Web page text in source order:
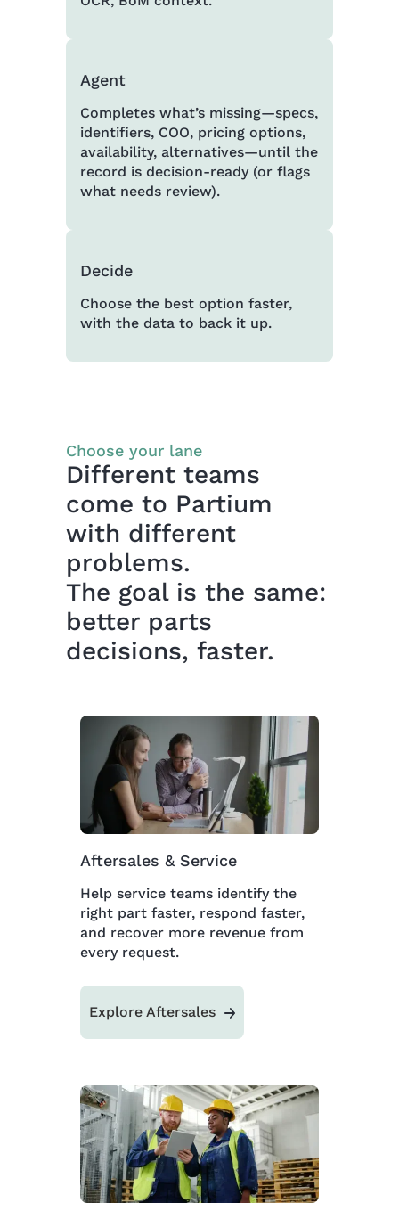
Agent
Completes what’s missing—specs,
identifiers, COO, pricing options,
availability, alternatives—until the
record is decision-ready (or flags
what needs review).
Decide
Choose the best option faster,
with the data to back it up.
Choose your lane
Different teams
come to Partium
with different
problems.
The goal is the same:
better parts
decisions, faster.
Aftersales & Service
Help service teams identify the
right part faster, respond faster,
and recover more revenue from
every request.
Explore Aftersales